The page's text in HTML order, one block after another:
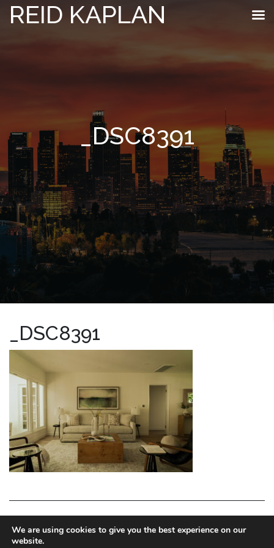
REID KAPLAN
_DSC8391
_DSC8391
LA HOMES EXPERT
We are using cookies to give you the best experience on our
website.